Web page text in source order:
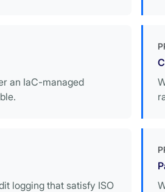
an IaC-managed
logging that satisfy ISO